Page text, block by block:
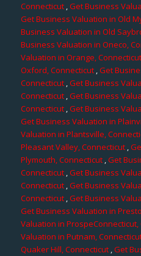
Connecticut ,Get Business
Get Business Valuation in Old
Business Valuation in Old
Business Valuation in Oneco,
Valuation in Orange, Connecticut
Oxford, Connecticut,Get
Connecticut,Get Business
Connecticut ,Get Business
Connecticut ,Get Business
Get Business Valuation in
Valuation in Plantsville,
Pleasant Valley, Connecticut,
Plymouth, Connecticut,Get
Connecticut,Get Business
Connecticut,Get Business
Connecticut ,Get Business
Get Business Valuation in
Valuation in ProspeConnecticut,
Valuation in Putnam,
Quaker Hill, Connecticut,Get